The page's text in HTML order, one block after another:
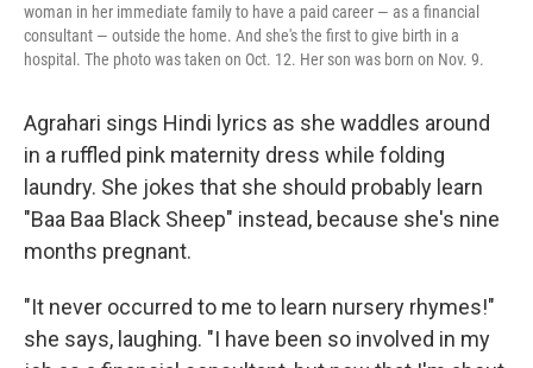
woman in her immediate family to have a paid career — as a financial
consultant — outside the home. And she's the first to give birth in a
hospital. The photo was taken on Oct. 12. Her son was born on Nov. 9.
Agrahari sings Hindi lyrics as she waddles around
in a ruffled pink maternity dress while folding
laundry. She jokes that she should probably learn
"Baa Baa Black Sheep" instead, because she's nine
months pregnant.
"It never occurred to me to learn nursery rhymes!"
she says, laughing. "I have been so involved in my